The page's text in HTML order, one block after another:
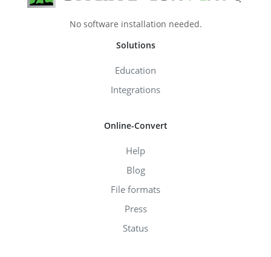
No software installation needed.
Solutions
Education
Integrations
Online-Convert
Help
Blog
File formats
Press
Status